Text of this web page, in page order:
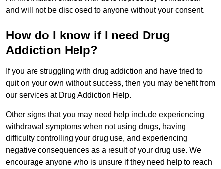
and will not be disclosed to anyone without your consent.
How do I know if I need Drug
Addiction Help?
If you are struggling with drug addiction and have tried to
quit on your own without success, then you may benefit from
our services at Drug Addiction Help.
Other signs that you may need help include experiencing
withdrawal symptoms when not using drugs, having
difficulty controlling your drug use, and experiencing
negative consequences as a result of your drug use. We
encourage anyone who is unsure if they need help to reach